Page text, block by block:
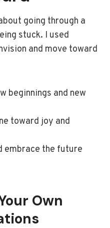
going through a
stuck. I used
and move toward
beginnings and new
toward joy and
embrace the future
Own